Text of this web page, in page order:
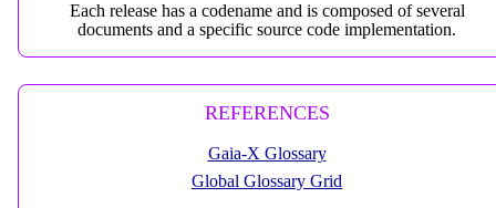
Each release has a codename and is composed of several
documents and a specific source code implementation.
REFERENCES
Gaia-X Glossary
Global Glossary Grid